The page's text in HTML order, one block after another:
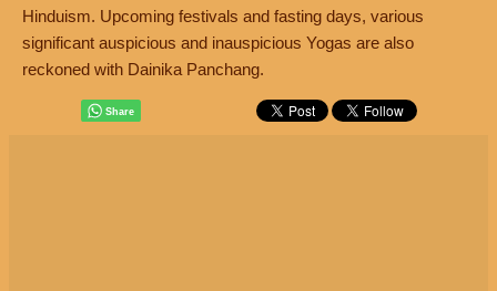
Hinduism. Upcoming festivals and fasting days, various
significant auspicious and inauspicious Yogas are also
reckoned with Dainika Panchang.